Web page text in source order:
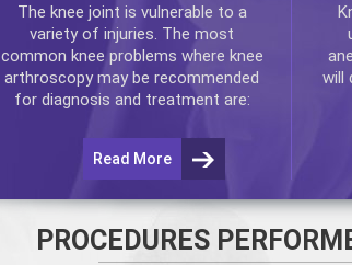
The knee joint is vulnerable to a
variety of injuries. The most
common knee problems where knee
arthroscopymay be recommended
for diagnosis and treatment are:
Read More
will
PROCEDURES